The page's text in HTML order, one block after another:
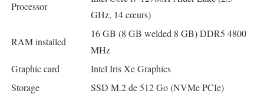
Processor
GHz, 14 cœurs)
RAM installed
16 GB (8 GB welded 8 GB) DDR5 4800
MHz
Graphic card
Intel Iris Xe Graphics
Storage
SSD M.2 de 512 Go (NVMe PCIe)